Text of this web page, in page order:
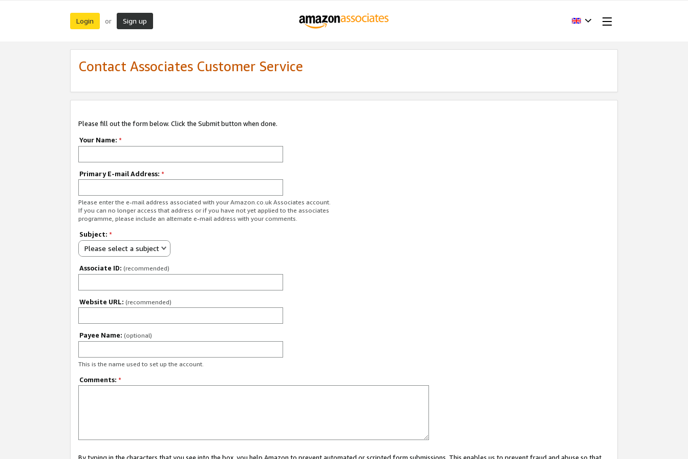
Login or Sign up
Contact Associates Customer Service
Please fill out the form below. Click the Submit button when done.
Your Name: *
Primary E-mail Address: *
Please enter the e-mail address associated with your Amazon.co.uk Associates account.
If you can no longer access that address or if you have not yet applied to the associates
programme, please include an alternate e-mail address with your comments.
Subject: *
Please select a subject
Associate ID: (recommended)
Website URL: (recommended)
Payee Name: (optional)
This is the name used to set up the account.
Comments: *